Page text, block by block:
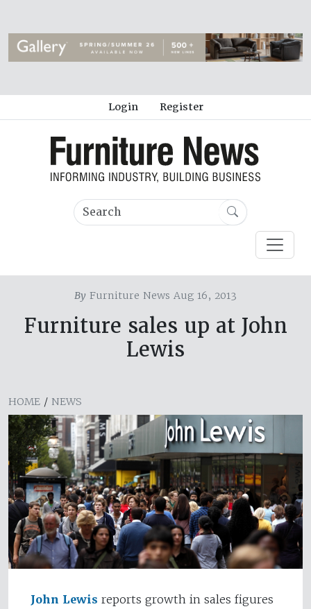
Login Register
By Furniture News Aug 16, 2013
Furniture sales up at John
Lewis
HOME / NEWS
John Lewis reports growth in sales figures